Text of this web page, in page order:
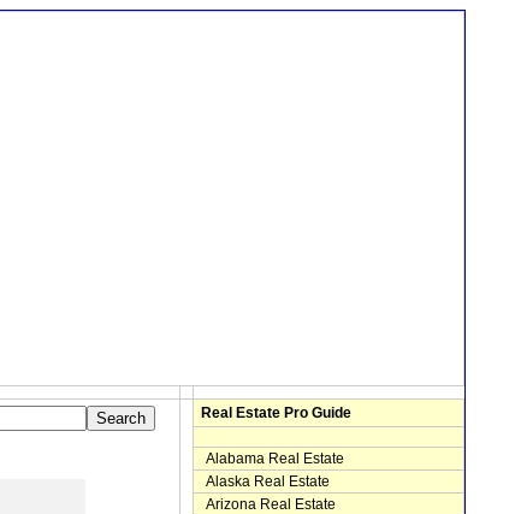
Real Estate Pro Guide
Alabama Real Estate
Alaska Real Estate
Arizona Real Estate